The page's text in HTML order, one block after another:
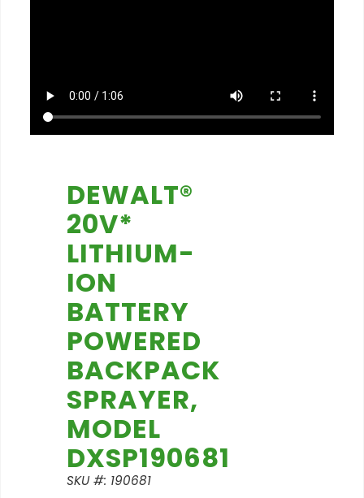
DEWALT®
20V*
LITHIUM-
ION
BATTERY
POWERED
BACKPACK
SPRAYER,
MODEL
DXSP190681
SKU #: 190681